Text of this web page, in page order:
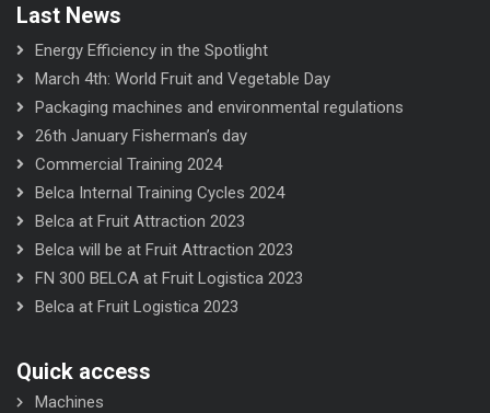
Last News
Energy Efficiency in the Spotlight
March 4th: World Fruit and Vegetable Day
Packaging machines and environmental regulations
26th January Fisherman’s day
Commercial Training 2024
Belca Internal Training Cycles 2024
Belca at Fruit Attraction 2023
Belca will be at Fruit Attraction 2023
FN 300 BELCA at Fruit Logistica 2023
Belca at Fruit Logistica 2023
Quick access
Machines